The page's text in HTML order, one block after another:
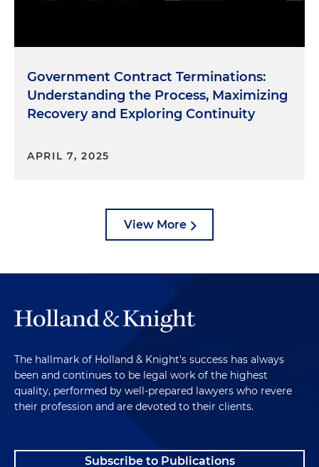
Government Contract Terminations:
Understanding the Process, Maximizing
Recovery and Exploring Continuity
APRIL 7, 2025
View More
The hallmark of Holland & Knight's success has always
been and continues to be legal work of the highest
quality, performed by well-prepared lawyers who revere
their profession and are devoted to their clients.
Subscribe to Publications